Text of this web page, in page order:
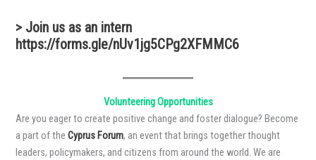
> Join us as an intern
https://forms.gle/nUv1jg5CPg2XFMMC6
Volunteering Opportunities
Are you eager to create positive change and foster dialogue? Become
a part of theCyprus Forum, an event that brings together thought
leaders, policymakers, and citizens from around the world. We are